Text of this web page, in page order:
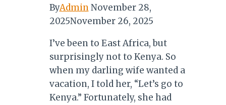
ByAdmin November 28,
2025November 26, 2025
I’ve been to East Africa, but
surprisingly not to Kenya. So
when my darling wife wanted a
vacation, I told her, “Let’s go to
Kenya.” Fortunately, she had